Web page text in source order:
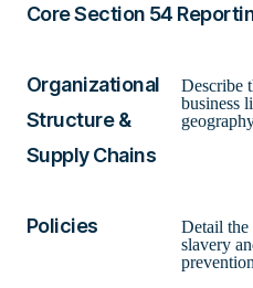
Core Section 54
Organizational
Structure &
Supply Chains
Describe
business
Policies
Detail the
slavery